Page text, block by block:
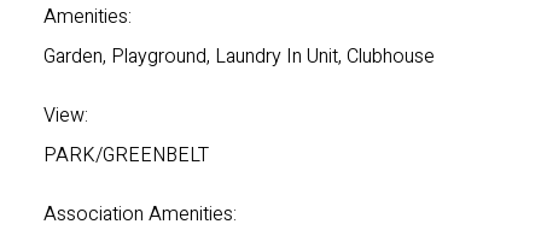
Amenities:
Garden, Playground, Laundry In Unit, Clubhouse
View:
PARK/GREENBELT
Association Amenities: